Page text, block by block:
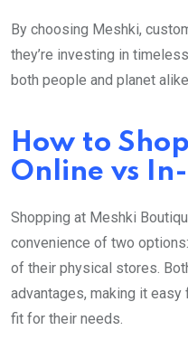
By choosing Meshki,
they’re investing in
both people and planet alike
How to
Online vs
Shopping at Meshki
convenience of two
of their physical stores.
advantages, making it
fit for their needs.